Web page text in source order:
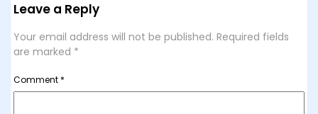
Leave a Reply
Your email address will not be published. Required fields
are marked *
Comment *